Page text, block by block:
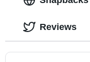
Reviews